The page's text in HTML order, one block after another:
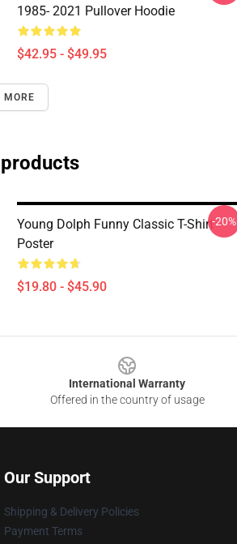
1985- 2021 Pullover Hoodie
$42.95 - $49.95
MORE
Young Dolph Funny Classic T-Shirt
Poster
$19.80 - $45.90
-20%
International Warranty
Offered in the country of usage
Our Support
Shipping & Delivery Policies
Payment Terms